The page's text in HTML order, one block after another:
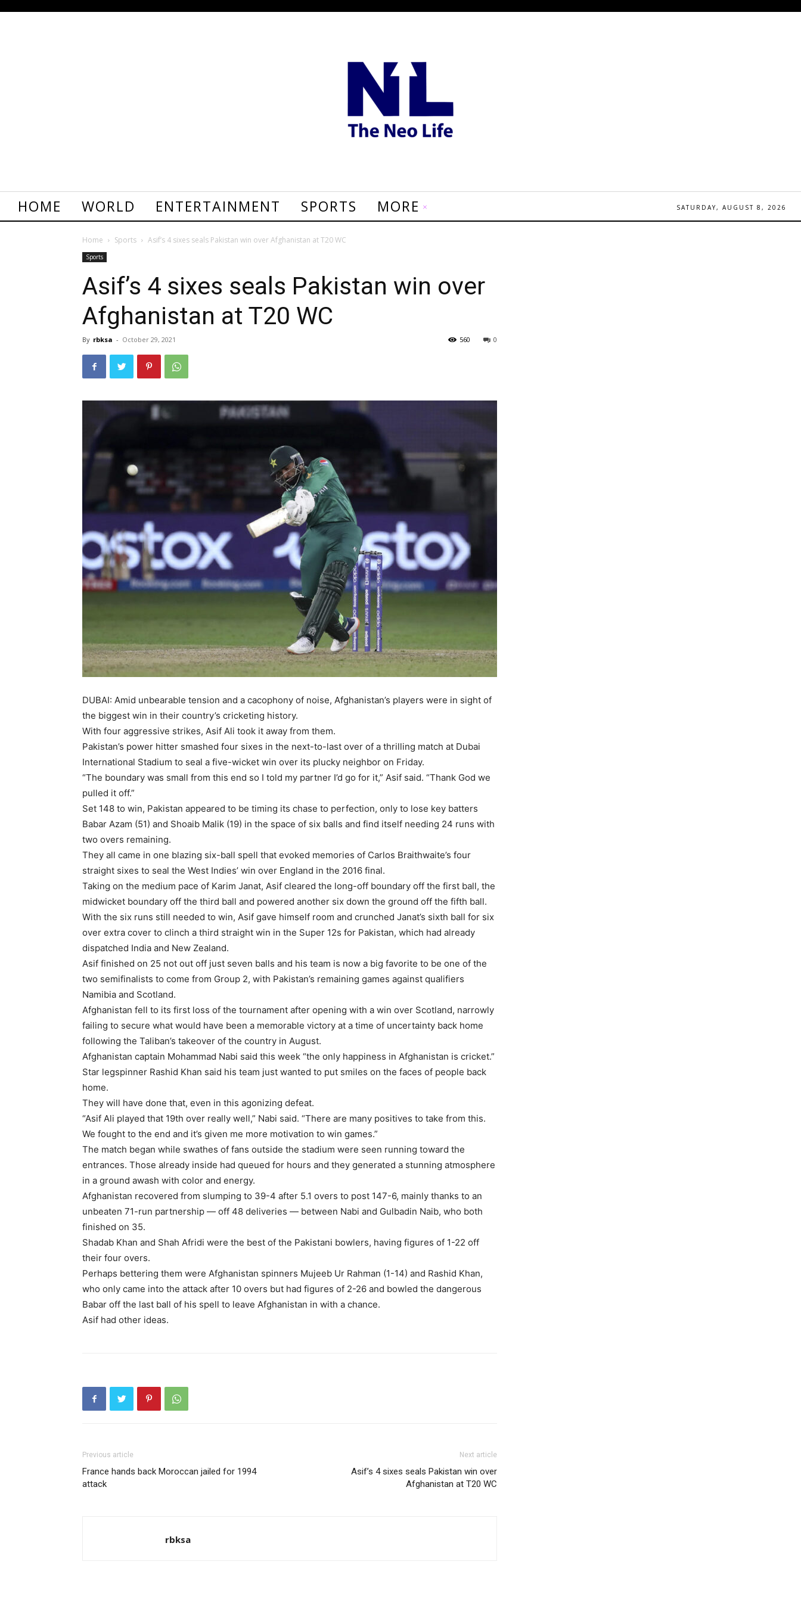
HOME WORLD ENTERTAINMENT SPORTS MORE SATURDAY, AUGUST 8, 2026
Home Sports Asif’s 4 sixes seals Pakistan win over Afghanistan at T20 WC
Sports
Asif’s 4 sixes seals Pakistan win over
Afghanistan at T20 WC
By rbksa - October 29, 2021 0
560
DUBAI: Amid unbearable tension and a cacophony of noise, Afghanistan’s players were in sight of
the biggest win in their country’s cricketing history.
With four aggressive strikes, Asif Ali took it away from them.
Pakistan’s power hitter smashed four sixes in the next-to-last over of a thrilling match at Dubai
International Stadium to seal a five-wicket win over its plucky neighbor on Friday.
“The boundary was small from this end so I told my partner I’d go for it,” Asif said. “Thank God we
pulled it off.”
Set 148 to win, Pakistan appeared to be timing its chase to perfection, only to lose key batters
Babar Azam (51) and Shoaib Malik (19) in the space of six balls and find itself needing 24 runs with
two overs remaining.
They all came in one blazing six-ball spell that evoked memories of Carlos Braithwaite’s four
straight sixes to seal the West Indies’ win over England in the 2016 final.
Taking on the medium pace of Karim Janat, Asif cleared the long-off boundary off the first ball, the
midwicket boundary off the third ball and powered another six down the ground off the fifth ball.
With the six runs still needed to win, Asif gave himself room and crunched Janat’s sixth ball for six
over extra cover to clinch a third straight win in the Super 12s for Pakistan, which had already
dispatched India and New Zealand.
Asif finished on 25 not out off just seven balls and his team is now a big favorite to be one of the
two semifinalists to come from Group 2, with Pakistan’s remaining games against qualifiers
Namibia and Scotland.
Afghanistan fell to its first loss of the tournament after opening with a win over Scotland, narrowly
failing to secure what would have been a memorable victory at a time of uncertainty back home
following the Taliban’s takeover of the country in August.
Afghanistan captain Mohammad Nabi said this week “the only happiness in Afghanistan is cricket.”
Star legspinner Rashid Khan said his team just wanted to put smiles on the faces of people back
home.
They will have done that, even in this agonizing defeat.
“Asif Ali played that 19th over really well,” Nabi said. “There are many positives to take from this.
We fought to the end and it’s given me more motivation to win games.”
The match began while swathes of fans outside the stadium were seen running toward the
entrances. Those already inside had queued for hours and they generated a stunning atmosphere
in a ground awash with color and energy.
Afghanistan recovered from slumping to 39-4 after 5.1 overs to post 147-6, mainly thanks to an
unbeaten 71-run partnership — off 48 deliveries — between Nabi and Gulbadin Naib, who both
finished on 35.
Shadab Khan and Shah Afridi were the best of the Pakistani bowlers, having figures of 1-22 off
their four overs.
Perhaps bettering them were Afghanistan spinners Mujeeb Ur Rahman (1-14) and Rashid Khan,
who only came into the attack after 10 overs but had figures of 2-26 and bowled the dangerous
Babar off the last ball of his spell to leave Afghanistan in with a chance.
Asif had other ideas.
Previous article
France hands back Moroccan jailed for 1994
attack
Next article
Asif’s 4 sixes seals Pakistan win over
Afghanistan at T20 WC
rbksa